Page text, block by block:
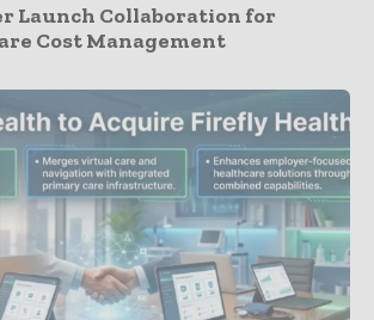
Launch Collaboration for
Cost Management